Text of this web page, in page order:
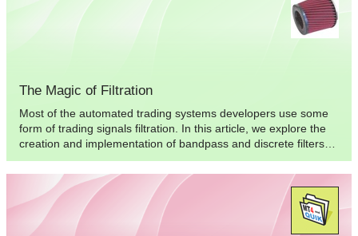
based on the statistical recurrences of candle directions during
specific intervals of time.
The Magic of Filtration
Most of the automated trading systems developers use some
form of trading signals filtration. In this article, we explore the
creation and implementation of bandpass and discrete filters
for Expert Advisors, to improve the characteristics of the
automated trading system.